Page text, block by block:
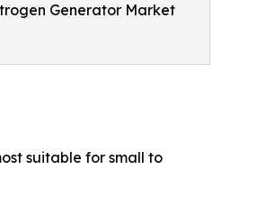
Generator Market
suitable for small to